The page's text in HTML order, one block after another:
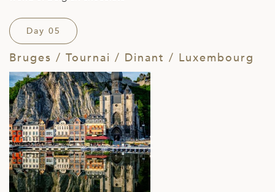
Day 05
Bruges / Tournai / Dinant / Luxembourg